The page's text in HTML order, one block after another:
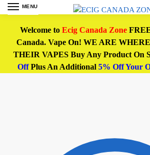
MENU
Welcome to Ecig Canada Zone
Canada. Vape On! WE ARE WHERE
THEIR VAPES Buy Any Product On
OffPlus An Additional 5% Off Your